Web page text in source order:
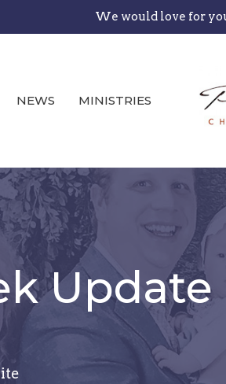
We would love for
NEWS MINISTRIES
Update